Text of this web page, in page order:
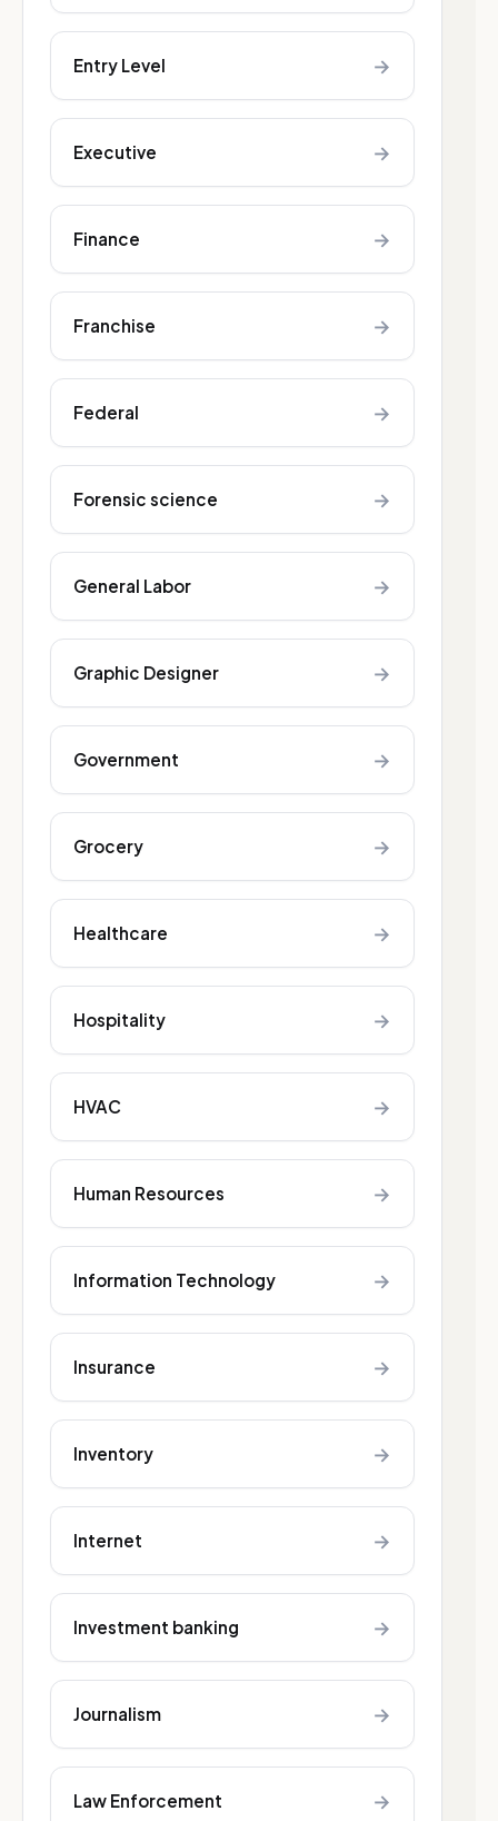
Entry Level →
Executive →
Finance →
Franchise →
Federal →
Forensic science →
General Labor →
Graphic Designer →
Government →
Grocery →
Healthcare →
Hospitality →
HVAC →
Human Resources →
Information Technology →
Insurance →
Inventory →
Internet →
Investment banking →
Journalism →
Law Enforcement →